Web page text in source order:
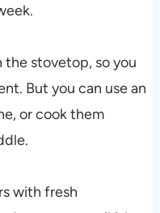
the stovetop, so you
But you can use an
or cook them
with fresh